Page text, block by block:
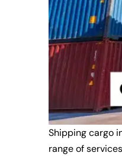
Shipping cargo
range of